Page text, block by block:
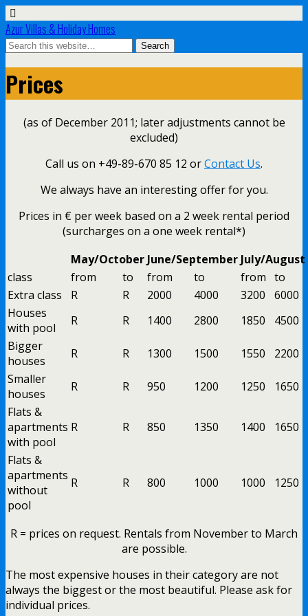
Azur Villas & Holiday Homes
Prices
(as of December 2011; later adjustments cannot be
excluded)
Call us on +49-89-670 85 12 orContact Us.
We always have an interesting offer for you.
Prices in € per week based on a 2 week rental period
(surcharges on a one week rental*)
May/October June/September July/August
class
from to from to from to
Extra class
R R 2000 4000 3200
6000
Houses
with pool
R R 1400 2800 1850
4500
Bigger
houses
R R 1300 1500 1550
2200
Smaller
houses
R R 950 1200 1250
1650
Flats &
apartments
with pool
R R 850 1350 1400 1650
Flats &
apartments
without
pool
R R 800 1000 1000 1250
R = prices on request. Rentals from November to March
are possible.
The most expensive houses in their category are not
always the biggest or the most beautiful. Please ask for
individual prices.